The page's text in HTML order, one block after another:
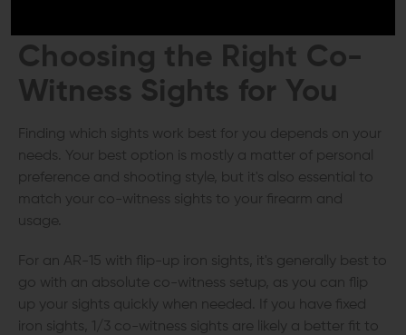
Choosing the Right Co-
Witness Sights for You
Finding which sights work best for you depends on your
needs. Your best option is mostly a matter of personal
preference and shooting style, but it's also essential to
match your co-witness sights to your firearm and
usage.
For an AR-15 with flip-up iron sights, it's generally best to
go with an absolute co-witness setup, as you can flip
up your sights quickly when needed. If you have fixed
iron sights, 1/3 co-witness sights are likely a better fit to